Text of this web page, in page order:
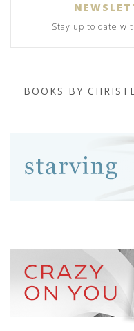
Stay up to date
BOOKS BY